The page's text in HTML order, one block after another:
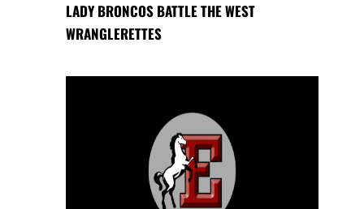
LADY BRONCOS BATTLE THE WEST
WRANGLERETTES